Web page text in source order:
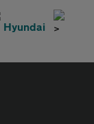
Hyundai